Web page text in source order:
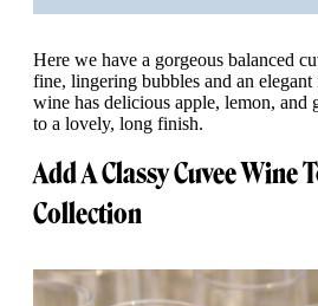
Here we have a gorgeous balanced
fine, lingering bubbles and an
wine has delicious apple, lemon, and
to a lovely, long finish.
Add A Classy Cuvee Wine
Collection